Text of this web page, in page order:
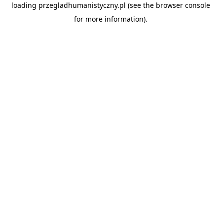
loading przegladhumanistyczny.pl (see the browser console
for more information).